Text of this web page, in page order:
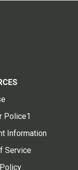
Police1
Information
Service